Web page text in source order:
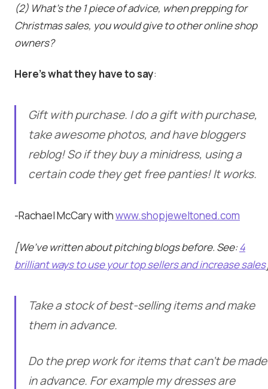
(2) What’s the 1 piece of advice, when prepping for
Christmas sales, you would give to other online shop
owners?
Here’s what they have to say:
Gift with purchase. I do a gift with purchase,
take awesome photos, and have bloggers
reblog! So if they buy a minidress, using a
certain code they get free panties! It works.
-Rachael McCary withwww.shopjeweltoned.com
[We’ve written about pitching blogs before. See:4
brilliant ways to use your top sellers and increase sales
Take a stock of best-selling items and make
them in advance.
Do the prep work for items that can’t be made
in advance. For example my dresses are